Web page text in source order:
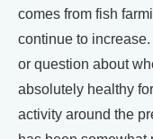
comes from fish
continue to
or question about
absolutely healthy
activity around the